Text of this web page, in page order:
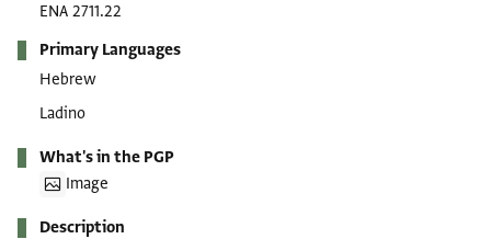
ENA 2711.22
Primary Languages
Hebrew
Ladino
What's in the PGP
Image
Description